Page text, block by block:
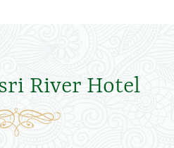
River Hotel